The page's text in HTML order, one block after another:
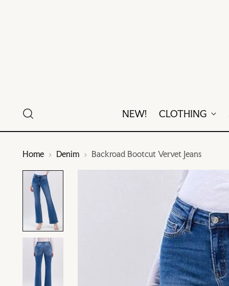
NEW! CLOTHING
Home Denim Backroad Bootcut Vervet Jeans